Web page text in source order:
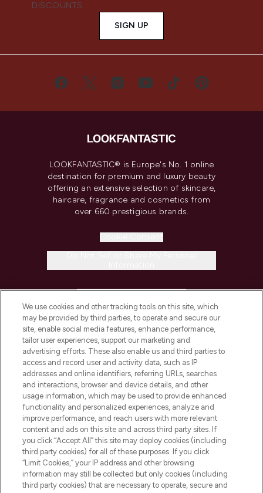
DISCOUNTS.
SIGN UP
LOOKFANTASTIC® is Europe's No. 1 online
destination for premium and luxury beauty
offering an extensive selection of skincare,
haircare, fragrance and cosmetics from
over 660 prestigious brands.
COMPANY INFORMATION
ABOUT LOOKFANTASTIC
STORES AND SALONS
Pay Securely With
We use cookies and other tracking tools on this site, which
may be provided by third parties, to operate and secure our
site, enable social media features, enhance performance,
tailor user experiences, support our marketing and
advertising efforts. These also enable us and third parties to
access and record user and activity data, such as IP
addresses and online identifiers, referring URLs, searches
and interactions, browser and device details, and other
usage information, which may be used to provide enhanced
functionality and personalized experiences, analyze and
improve performance, and reach users with more relevant
content and ads on this site and across third party sites. If
you click “Accept All” this site may deploy cookies (including
third party cookies) for all of these purposes. If you click
“Limit Cookies,” your IP address and other browsing
information may still be collected but only cookies (including
third party cookies) that are necessary to operate, secure and